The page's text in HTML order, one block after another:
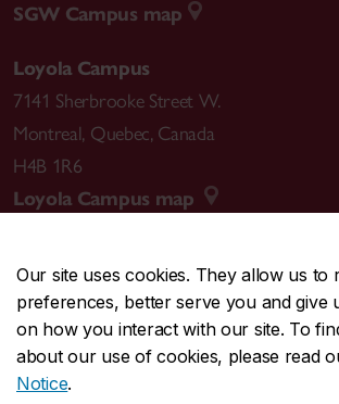
Our site uses cookies. They allow us to
preferences, better serve you and give
on how you interact with our site. To
about our use of cookies, please read
Notice.
SGW Campus map
Loyola Campus
7141 Sherbrooke Street W.
Montreal, Quebec, Canada
H4B 1R6
Loyola Campus map
CENTRAL514-848-2424
EMERGENCY514-848-3717
Safety & prevention